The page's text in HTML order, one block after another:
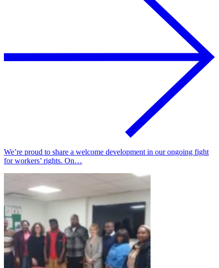
We’re proud to share a welcome development in our ongoing fight
for workers’ rights. On…